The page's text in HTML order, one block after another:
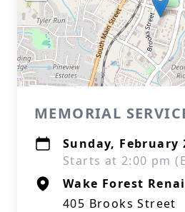
MEMORIAL
Sunday, February
Starts at 2:00 pm
Wake Forest
405 Brooks Street